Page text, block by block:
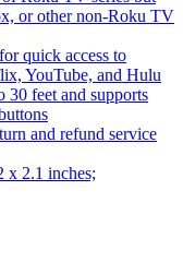
or other non-Roku TV
quick access to
YouTube, and Hulu
30 feet and supports
and refund service
x 2.1 inches;